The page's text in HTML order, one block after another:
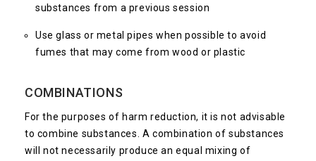
substances from a previous session
Use glass or metal pipes when possible to avoid
fumes that may come from wood or plastic
COMBINATIONS
For the purposes of harm reduction, it is not advisable
to combine substances. A combination of substances
will not necessarily produce an equal mixing of